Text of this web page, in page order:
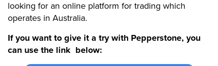
looking for an online platform for trading which
operates in Australia.
If you want to give it a try with Pepperstone, you
can use the link below: